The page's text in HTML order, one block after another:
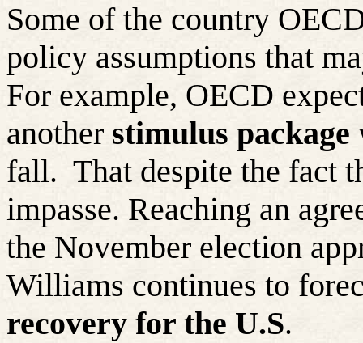
Some of the country
policy assumptions that
For example, OECD
another stimulus package
fall. That despite the fact
impasse. Reaching an
the November election
Williams continues to
recovery for the U.S.